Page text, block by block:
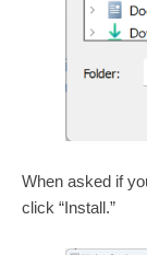
When asked if
click “Install.”